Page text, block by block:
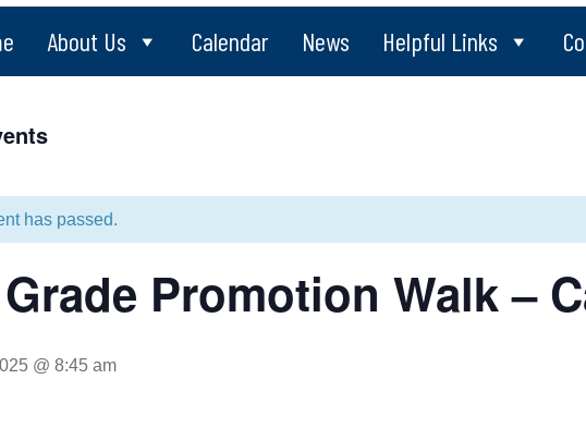
About Us Calendar News Helpful Links
has passed.
Promotion Walk –
@ 8:45 am